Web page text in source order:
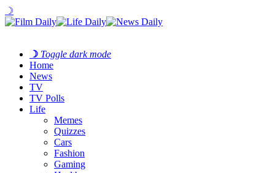
☽
☽ Toggle dark mode
Home
News
TV
TV Polls
Life
Memes
Quizzes
Cars
Fashion
Gaming